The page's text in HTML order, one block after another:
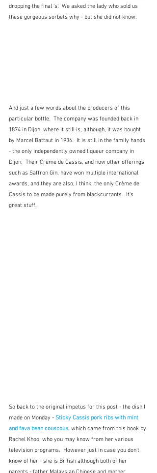
dropping the final 's'.  We asked the lady who sold us
these gorgeous sorbets why - but she did not know.
And just a few words about the producers of this
particular bottle.  The company was founded back in
1874 in Dijon, where it still is, although, it was bought
by Marcel Battaut in 1936.  It is still in the family hands
- the only independently owned liqueur company in
Dijon.  Their Crème de Cassis, and now other offerings
such as Saffron Gin, have won multiple international
awards, and they are also, I think, the only Crème de
Cassis to be made purely from blackcurrants.  It's
great stuff.
So back to the original impetus for this post - the dish I
made on Monday - Sticky Cassis pork ribs with mint
and fava bean couscous, which came from this book by
Rachel Khoo, who you may know from her various
television programs.  However just in case you don't
know of her - she is British although both of her